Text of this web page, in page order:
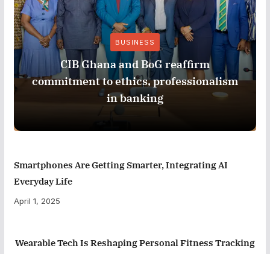
BUSINESS
CIB Ghana and BoG reaffirm
commitment to ethics, professionalism
in banking
Smartphones Are Getting Smarter, Integrating AI
Everyday Life
April 1, 2025
Wearable Tech Is Reshaping Personal Fitness Tracking